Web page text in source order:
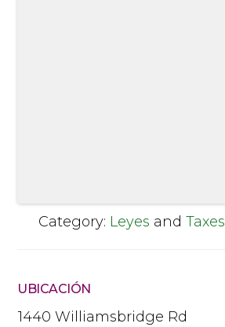
Category: Leyes andTaxes
UBICACIÓN
1440 Williamsbridge Rd